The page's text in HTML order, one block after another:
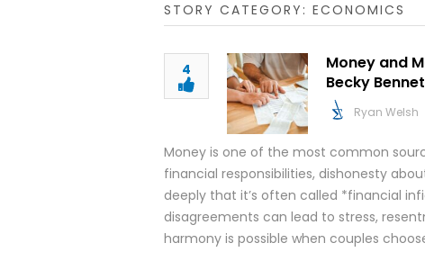
STORY CATEGORY: ECONOMICS
4
Money and
Becky
Ryan Welsh
Money is one of the most common
financial responsibilities, dishonesty
deeply that it’s often called *financial
disagreements can lead to stress,
harmony is possible when couples